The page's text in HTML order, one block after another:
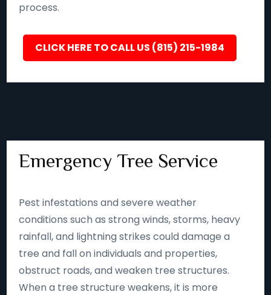
process.
CLICK HERE TO CALL US (815) 215-1984
Emergency Tree Service
Pest infestations and severe weather
conditions such as strong winds, storms, heavy
rainfall, and lightning strikes could damage a
tree and fall on individuals and properties,
obstruct roads, and weaken tree structures.
When a tree structure weakens, it is more